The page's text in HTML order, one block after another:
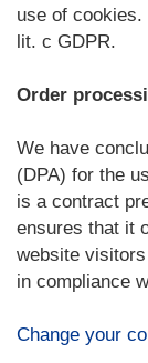
use of
lit. c GDPR.
Order
We have
(DPA) for the
is a contract
ensures that it
website
in compliance
Change your